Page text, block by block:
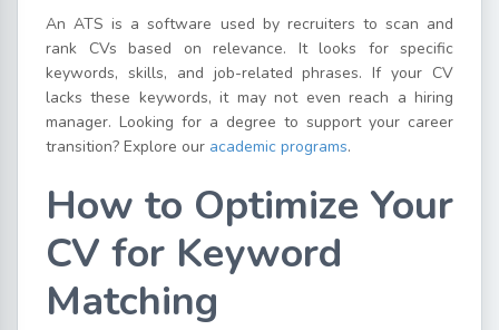
An ATS is a software used by recruiters to scan and
rank CVs based on relevance. It looks for specific
keywords, skills, and job-related phrases. If your CV
lacks these keywords, it may not even reach a hiring
manager. Looking for a degree to support your career
transition? Explore our academic programs.
How to Optimize Your
CV for Keyword
Matching